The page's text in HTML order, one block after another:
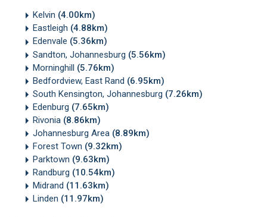
Kelvin (4.00km)
Eastleigh (4.88km)
Edenvale (5.36km)
Sandton, Johannesburg (5.56km)
Morninghill (5.76km)
Bedfordview, East Rand (6.95km)
South Kensington, Johannesburg (7.26km)
Edenburg (7.65km)
Rivonia (8.86km)
Johannesburg Area (8.89km)
Forest Town (9.32km)
Parktown (9.63km)
Randburg (10.54km)
Midrand (11.63km)
Linden (11.97km)